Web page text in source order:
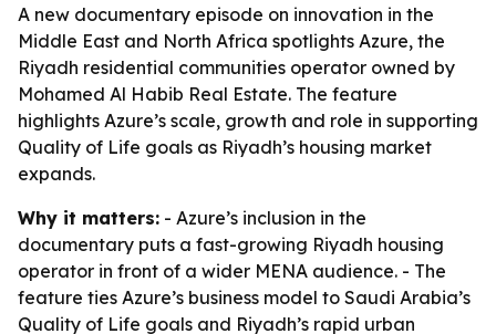
A new documentary episode on innovation in the
Middle East and North Africa spotlights Azure, the
Riyadh residential communities operator owned by
Mohamed Al Habib Real Estate. The feature
highlights Azure’s scale, growth and role in supporting
Quality of Life goals as Riyadh’s housing market
expands.
Why it matters: - Azure’s inclusion in the
documentary puts a fast-growing Riyadh housing
operator in front of a wider MENA audience. - The
feature ties Azure’s business model to Saudi Arabia’s
Quality of Life goals and Riyadh’s rapid urban